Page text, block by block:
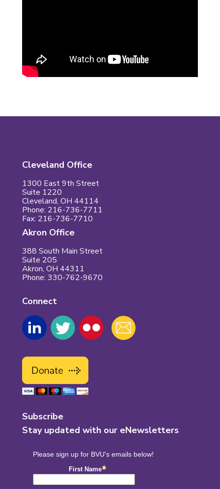
Cleveland Office
1300 East 9th Street
Suite 1220
Cleveland, OH 44114
Phone: 216-736-7711
Fax: 216-736-7710
Akron Office
388 South Main Street
Suite 205
Akron, OH 44311
Phone: 330-762-9670
Connect
Subscribe
Stay updated with our eNewsletters